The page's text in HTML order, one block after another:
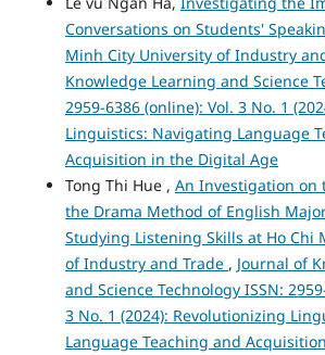
Conversations on Students'
Minh City University of Industry
Knowledge Learning and Science
2959-6386 (online): Vol. 3 No. 1
Linguistics: Navigating Language
Acquisition in the Digital Age
Tong Thi Hue , An Investigation on
the Drama Method of English
Studying Listening Skills at Ho Chi
of Industry and Trade , Journal of
and Science Technology ISSN:
3 No. 1 (2024): Revolutionizing
Language Teaching and